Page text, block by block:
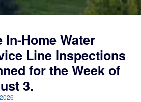
In-Home Water
Line Inspections
for the Week of
3.